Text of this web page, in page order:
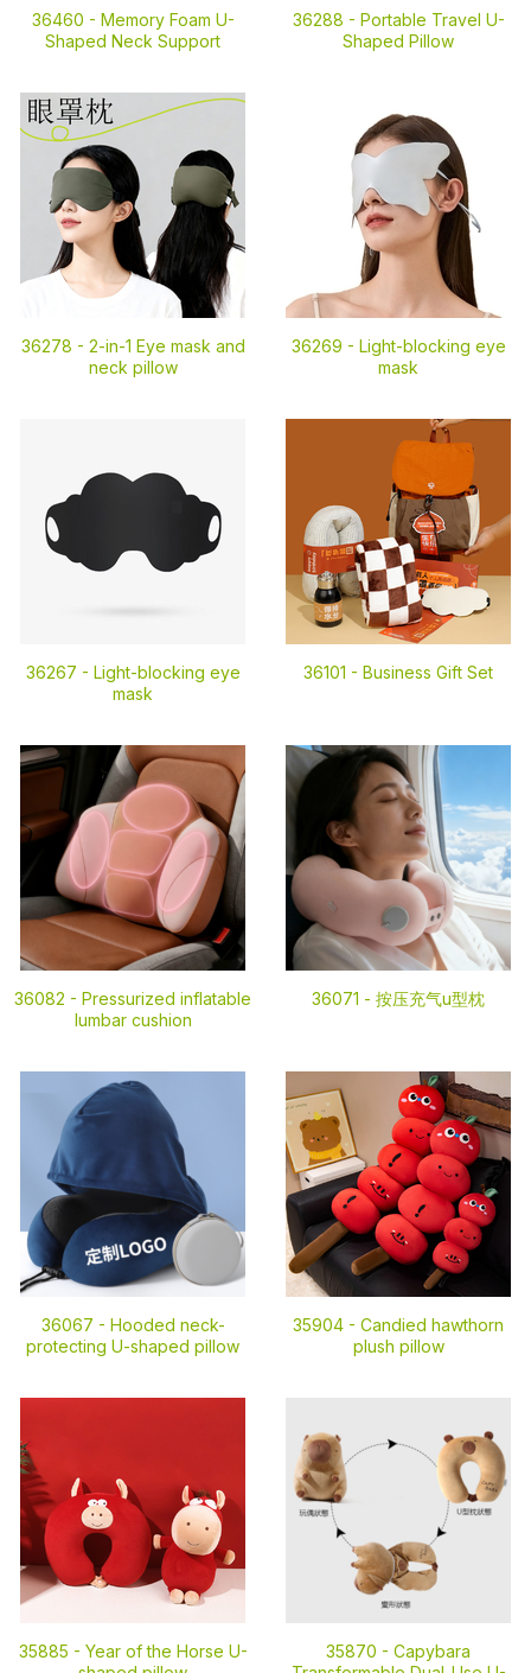
36460 - Memory Foam U-
Shaped Neck Support
36288 - Portable Travel U-
Shaped Pillow
36278 - 2-in-1 Eye mask and
neck pillow
36269 - Light-blocking eye
mask
36267 - Light-blocking eye
mask
36101 - Business Gift Set
36082 - Pressurized inflatable
lumbar cushion
36071 - 按压充气u型枕
36067 - Hooded neck-
protecting U-shaped pillow
35904 - Candied hawthorn
plush pillow
35885 - Year of the Horse U-
35870 - Capybara